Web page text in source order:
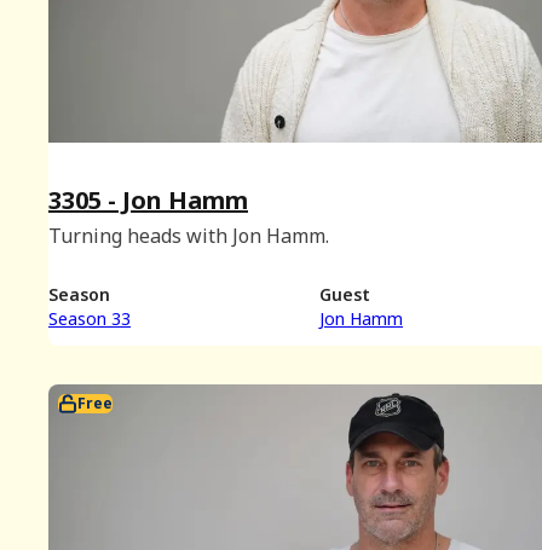
3305 - Jon Hamm
Turning heads with Jon Hamm.
Season
Season 33
Guest
Jon Hamm
Free